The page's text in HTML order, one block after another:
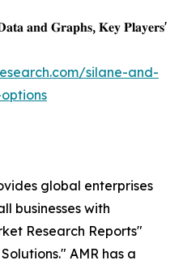
𝐃𝐚𝐭𝐚 𝐚𝐧𝐝 𝐆𝐫𝐚𝐩𝐡𝐬, 𝐊𝐞𝐲 𝐏𝐥𝐚𝐲𝐞𝐫𝐬'
silane-and-
global enterprises
businesses with
Research Reports"
AMR has a